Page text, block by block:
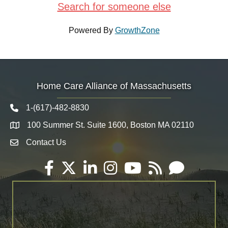
Search for someone else
Powered By GrowthZone
Home Care Alliance of Massachusetts
Telephone icon
1-(617)-482-8830
Map 100 Summer St. Suite 1600, Boston MA 02110
Envelope Icon
Contact Us
Facebook
TwitterLinkedInInstagramYouTube
RSS Email